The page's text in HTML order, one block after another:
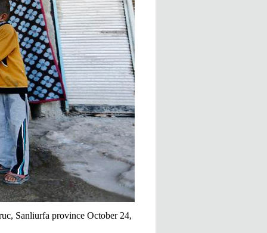
Sanliurfa province October 24,